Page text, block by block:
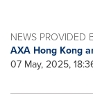
NEWS PROVIDED
AXA Hong Kong
07 May, 2025,